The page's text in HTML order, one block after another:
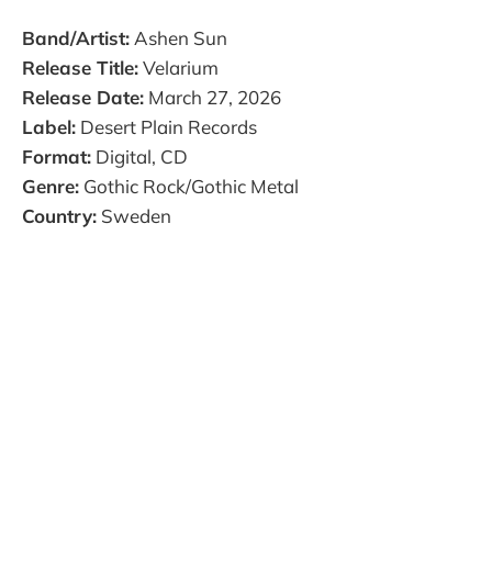
Band/Artist: Ashen Sun
Release Title:Velarium
Release Date: March 27, 2026
Label: Desert Plain Records
Format: Digital, CD
Genre: Gothic Rock/Gothic Metal
Country: Sweden